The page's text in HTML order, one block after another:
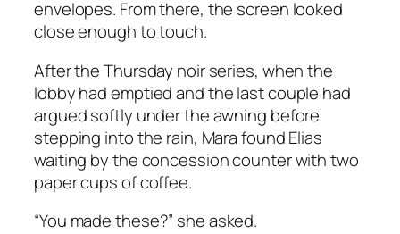
envelopes. From there, the screen looked
close enough to touch.
After the Thursday noir series, when the
lobby had emptied and the last couple had
argued softly under the awning before
stepping into the rain, Mara found Elias
waiting by the concession counter with two
paper cups of coffee.
“You made these?” she asked.